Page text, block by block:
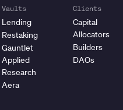
Vaults
Lending
Restaking
Gauntlet
Applied
Research
Aera
Clients
Capital
Allocators
Builders
DAOs